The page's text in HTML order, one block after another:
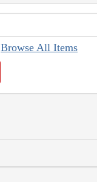
Browse All Items